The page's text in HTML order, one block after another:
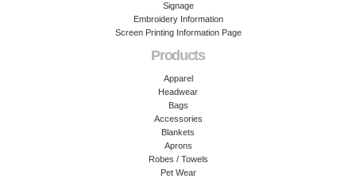
Signage
Embroidery Information
Screen Printing Information Page
Products
Apparel
Headwear
Bags
Accessories
Blankets
Aprons
Robes / Towels
Pet Wear